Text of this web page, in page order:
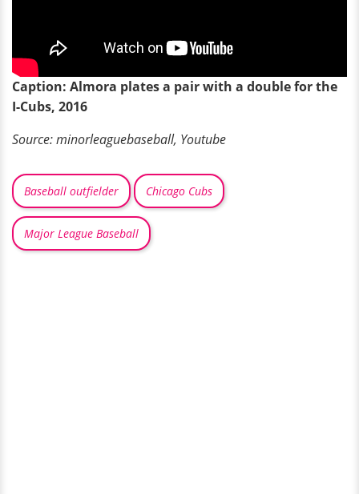
Caption: Almora plates a pair with a double for the
I-Cubs, 2016
Source:minorleaguebaseball, Youtube
Baseball outfielder Chicago Cubs
Major League Baseball